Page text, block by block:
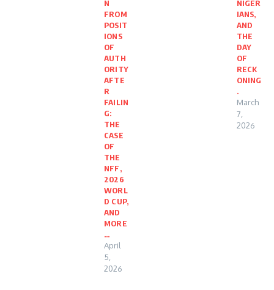
N
FROM
POSIT
IONS
OF
AUTH
ORITY
AFTE
R
FAILIN
G:
THE
CASE
OF
THE
NFF,
2026
WORL
D CUP,
AND
MORE
…
April
5,
2026
NIGER
IANS,
AND
THE
DAY
OF
RECK
ONING
.
March
7,
2026